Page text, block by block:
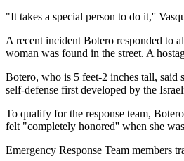
"It takes a special person to do it,''
A recent incident Botero responded to
woman was found in the street. A
Botero, who is 5 feet-2 inches tall, said
self-defense first developed by the
To qualify for the response team,
felt "completely honored'' when she
Emergency Response Team members